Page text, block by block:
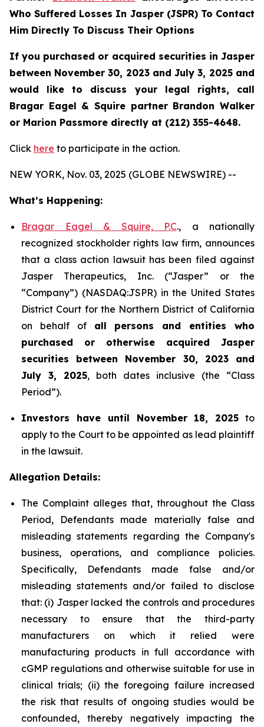
Who Suffered Losses In Jasper (JSPR) To Contact
Him Directly To Discuss Their Options
If you purchased or acquired securities in Jasper
between November 30, 2023 and July 3, 2025 and
would like to discuss your legal rights, call
Bragar Eagel & Squire partner Brandon Walker
or Marion Passmore directly at (212) 355-4648.
Click here to participate in the action.
NEW YORK, Nov. 03, 2025 (GLOBE NEWSWIRE) --
What’s Happening:
Bragar Eagel & Squire, P.C., a nationally
recognized stockholder rights law firm, announces
that a class action lawsuit has been filed against
Jasper Therapeutics, Inc. (“Jasper” or the
“Company”) (NASDAQ:JSPR) in the United States
District Court for the Northern District of California
on behalf of all persons and entities who
purchased or otherwise acquired Jasper
securities between November 30, 2023 and
July 3, 2025, both dates inclusive (the “Class
Period”).
Investors have until November 18, 2025 to
apply to the Court to be appointed as lead plaintiff
in the lawsuit.
Allegation Details:
The Complaint alleges that, throughout the Class
Period, Defendants made materially false and
misleading statements regarding the Company's
business, operations, and compliance policies.
Specifically, Defendants made false and/or
misleading statements and/or failed to disclose
that: (i) Jasper lacked the controls and procedures
necessary to ensure that the third-party
manufacturers on which it relied were
manufacturing products in full accordance with
cGMP regulations and otherwise suitable for use in
clinical trials; (ii) the foregoing failure increased
the risk that results of ongoing studies would be
confounded, thereby negatively impacting the